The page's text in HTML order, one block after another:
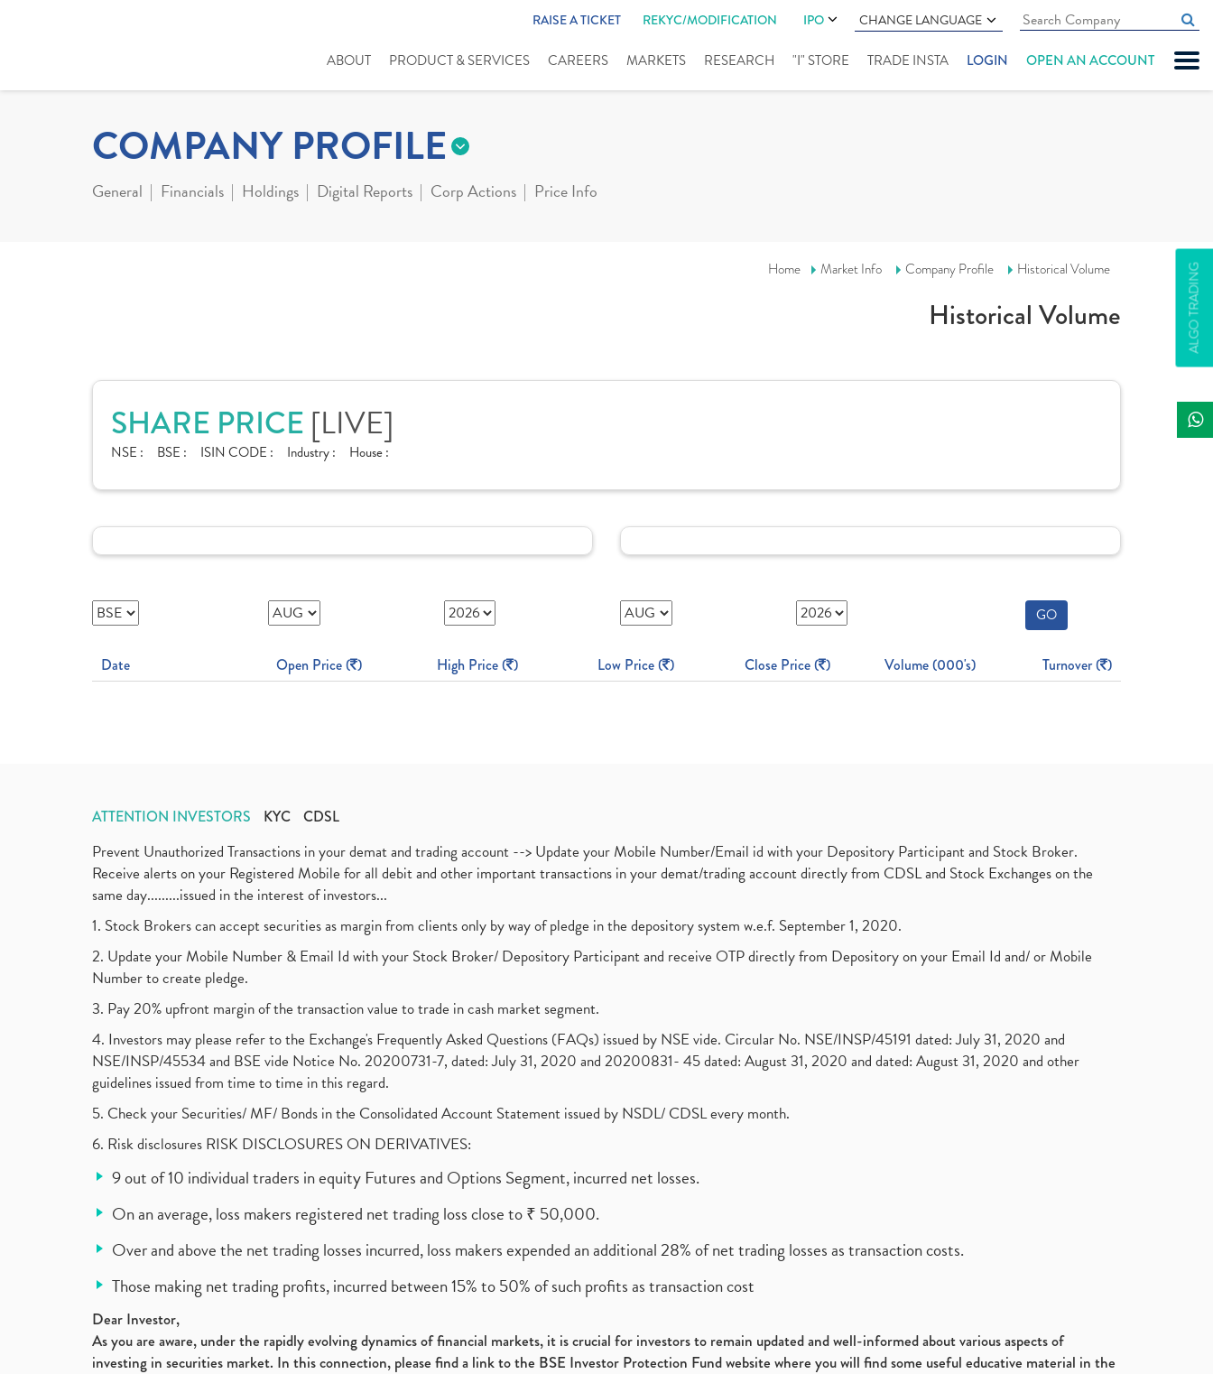
RAISE A TICKET REKYC/MODIFICATION IPO CHANGE LANGUAGE
ABOUT PRODUCT & SERVICES CAREERS MARKETS RESEARCH "I" STORE TRADE INSTA LOGIN OPEN AN ACCOUNT
ALGO TRADING
COMPANY PROFILE
General Financials Holdings Digital Reports Corp Actions Price Info
Home Market Info Company Profile Historical Volume
Historical Volume
SHARE PRICE [LIVE]
NSE : BSE : ISIN CODE : Industry : House :
GO
Date Open Price ( ) High Price ( ) Low Price ( ) Close Price ( ) Volume (000's) Turnover ( )
ATTENTION INVESTORS KYC CDSL
Prevent Unauthorized Transactions in your demat and trading account --> Update your Mobile Number/Email id with your Depository Participant and Stock Broker.
Receive alerts on your Registered Mobile for all debit and other important transactions in your demat/trading account directly from CDSL and Stock Exchanges on the
same day.........issued in the interest of investors...
1. Stock Brokers can accept securities as margin from clients only by way of pledge in the depository system w.e.f. September 1, 2020.
2. Update your Mobile Number & Email Id with your Stock Broker/ Depository Participant and receive OTP directly from Depository on your Email Id and/ or Mobile
Number to create pledge.
3. Pay 20% upfront margin of the transaction value to trade in cash market segment.
4. Investors may please refer to the Exchange's Frequently Asked Questions (FAQs) issued by NSE vide. Circular No. NSE/INSP/45191 dated: July 31, 2020 and
NSE/INSP/45534 and BSE vide Notice No. 20200731-7, dated: July 31, 2020 and 20200831- 45 dated: August 31, 2020 and dated: August 31, 2020 and other
guidelines issued from time to time in this regard.
5. Check your Securities/ MF/ Bonds in the Consolidated Account Statement issued by NSDL/ CDSL every month.
6. Risk disclosures RISK DISCLOSURES ON DERIVATIVES:
9 out of 10 individual traders in equity Futures and Options Segment, incurred net losses.
On an average, loss makers registered net trading loss close to ₹ 50,000.
Over and above the net trading losses incurred, loss makers expended an additional 28% of net trading losses as transaction costs.
Those making net trading profits, incurred between 15% to 50% of such profits as transaction cost
Dear Investor,
As you are aware, under the rapidly evolving dynamics of financial markets, it is crucial for investors to remain updated and well-informed about various aspects of
investing in securities market. In this connection, please find a link to the BSE Investor Protection Fund website where you will find some useful educative material in the